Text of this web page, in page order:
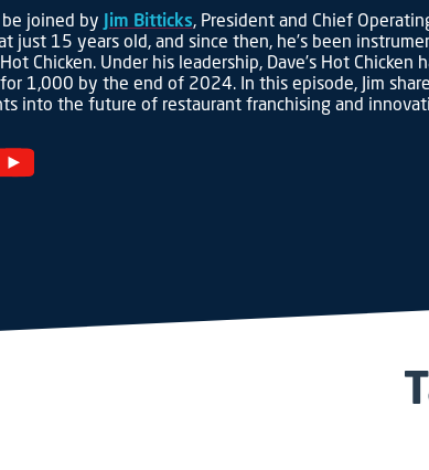
joined by Jim Bitticks, President and Chief
just 15 years old, and since then, he’s been
Chicken. Under his leadership, Dave’s Hot
1,000 by the end of 2024. In this episode, Jim
into the future of restaurant franchising and